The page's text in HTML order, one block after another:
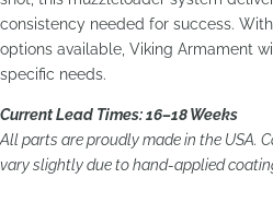
consistency needed for success.
options available, Viking Armament
specific needs.
Current Lead Times: 16–18 Weeks
All parts are proudly made in the USA.
vary slightly due to hand-applied